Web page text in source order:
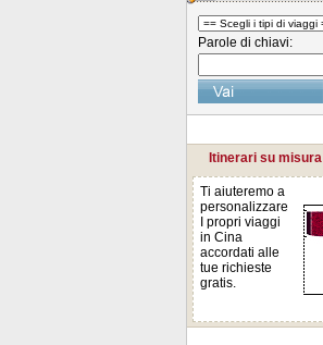
Parole di chiavi:
Itinerari su misura
Ti aiuteremo a
personalizzare
I propri viaggi
in Cina
accordati alle
tue richieste
gratis.